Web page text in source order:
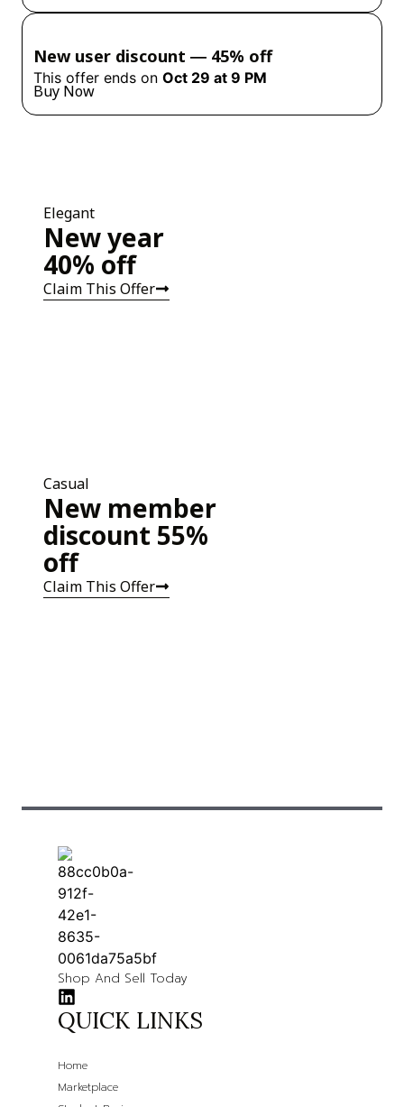
New user discount ― 45% off
This offer ends on Oct 29 at 9 PM
Buy Now
Elegant
New year
40% off
Claim This Offer
Casual
New member
discount 55%
off
Claim This Offer
Shop And Sell Today
QUICK LINKS
Home
Marketplace